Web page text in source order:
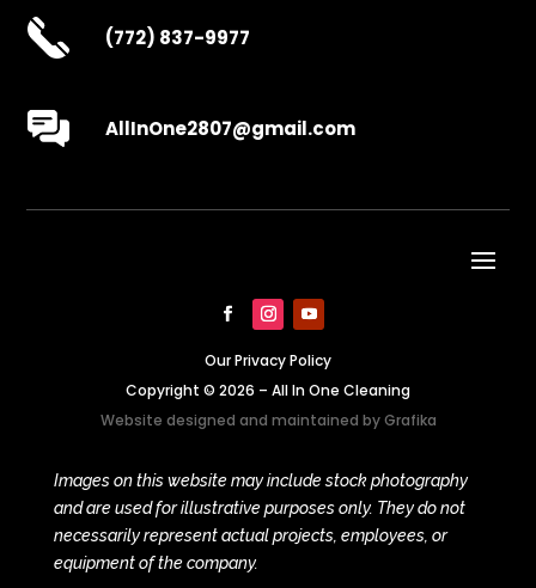
(772) 837-9977
AllInOne2807@gmail.com
Our Privacy Policy
Copyright © 2026 – All In One Cleaning
Website designed and maintained byGrafika
Images on this website may include stock photography
and are used for illustrative purposes only. They do not
necessarily represent actual projects, employees, or
equipment of the company.